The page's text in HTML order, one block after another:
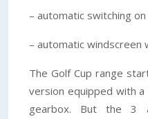
– automatic switching
– automatic
The Golf Cup range
version equipped with a
gearbox. But the 3